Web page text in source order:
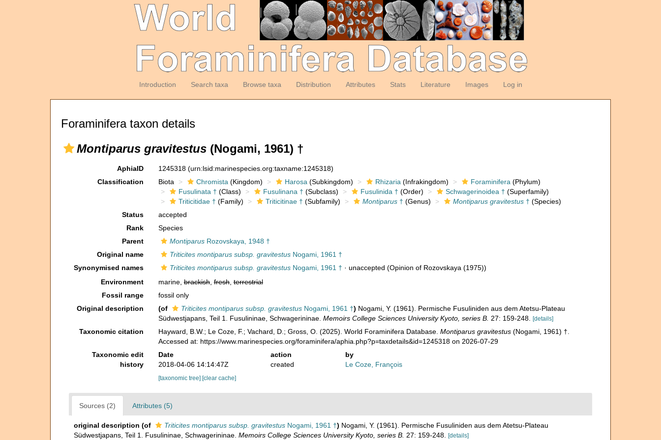
Introduction Search taxa Browse taxa Distribution Attributes Stats Literature Images Log in
Foraminifera taxon details
Montiparus gravitestus (Nogami, 1961) †
AphiaID 1245318 (urn:lsid:marinespecies.org:taxname:1245318)
Classification
Biota Chromista (Kingdom) Harosa (Subkingdom) Rhizaria (Infrakingdom) Foraminifera (Phylum)
Fusulinata † (Class) Fusulinana † (Subclass) Fusulinida † (Order) Schwagerinoidea † (Superfamily)
Triticitidae † (Family) Triticitinae † (Subfamily) Montiparus† (Genus) Montiparus gravitestus† (Species)
Status
accepted
Rank
Species
Parent
MontiparusRozovskaya, 1948 †
Original name
Triticites montiparus subsp. gravitestusNogami, 1961 †
Synonymised names
Triticites montiparus subsp. gravitestusNogami, 1961 † · unaccepted (Opinion of Rozovskaya (1975))
Environment
marine,brackish,fresh,terrestrial
Fossil range
fossil only
Original description
(of Triticites montiparus subsp. gravitestusNogami, 1961 †) Nogami, Y. (1961). Permische Fusuliniden aus dem Atetsu-Plateau
Südwestjapans, Teil 1. Fusulininae, Schwagerininae. Memoirs College Sciences University Kyoto, series B. 27: 159-248. [details]
Taxonomic citation Hayward, B.W.; Le Coze, F.; Vachard, D.; Gross, O. (2025). World Foraminifera Database. Montiparus gravitestus(Nogami, 1961) †.
Accessed at: https://www.marinespecies.org/foraminifera/aphia.php?p=taxdetails&id=1245318 on 2026-07-29
Taxonomic edit
history
Date action
by
2018-04-06 14:14:47Z
created Le Coze, François
[taxonomic tree] [clear cache]
Sources (2) Attributes (5)
original description (of Triticites montiparus subsp. gravitestus Nogami, 1961 †) Nogami, Y. (1961). Permische Fusuliniden aus dem Atetsu-Plateau
Südwestjapans, Teil 1. Fusulininae, Schwagerininae. Memoirs College Sciences University Kyoto, series B. 27: 159-248. [details]